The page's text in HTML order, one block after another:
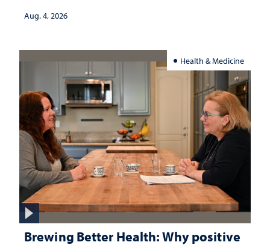
Aug. 4, 2026
Health & Medicine
Brewing Better Health: Why positive